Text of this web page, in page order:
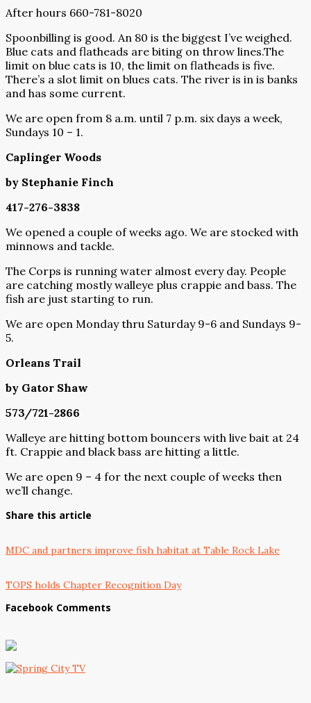
After hours 660-781-8020
Spoonbilling is good. An 80 is the biggest I’ve weighed.
Blue cats and flatheads are biting on throw lines.The
limit on blue cats is 10, the limit on flatheads is five.
There’s a slot limit on blues cats. The river is in is banks
and has some current.
We are open from 8 a.m. until 7 p.m. six days a week,
Sundays 10 – 1.
Caplinger Woods
by Stephanie Finch
417-276-3838
We opened a couple of weeks ago. We are stocked with
minnows and tackle.
The Corps is running water almost every day. People
are catching mostly walleye plus crappie and bass. The
fish are just starting to run.
We are open Monday thru Saturday 9-6 and Sundays 9-
5.
Orleans Trail
by Gator Shaw
573/721-2866
Walleye are hitting bottom bouncers with live bait at 24
ft. Crappie and black bass are hitting a little.
We are open 9 – 4 for the next couple of weeks then
we’ll change.
Share this article
MDC and partners improve fish habitat at Table Rock Lake
TOPS holds Chapter Recognition Day
Facebook Comments